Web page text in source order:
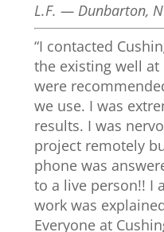
L.F. — Dunbarton,
“I contacted
the existing well
were
we use. I was
results. I was
project remotely
phone was
to a live person!! I
work was
Everyone at